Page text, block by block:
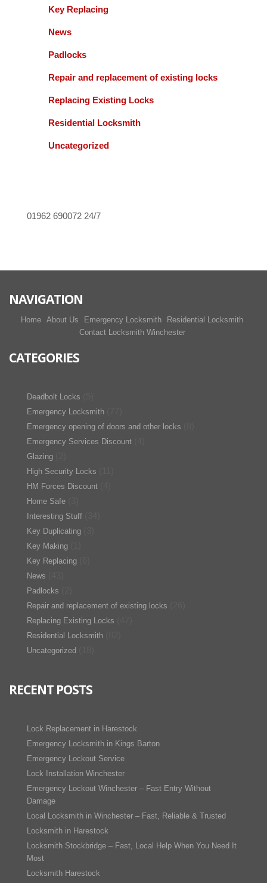
Key Replacing
News
Padlocks
Repair and replacement of existing locks
Replacing Existing Locks
Residential Locksmith
Uncategorized
01962 690072 24/7
NAVIGATION
Home About Us Emergency Locksmith
Residential Locksmith
Contact Locksmith Winchester
CATEGORIES
Deadbolt Locks
Emergency Locksmith
Emergency opening of doors and other locks
Emergency Services Discount
Glazing
High Security Locks
HM Forces Discount
Home Safe
Interesting Stuff
Key Duplicating
Key Making
Key Replacing
News
Padlocks
Repair and replacement of existing locks
Replacing Existing Locks
Residential Locksmith
Uncategorized
RECENT POSTS
Lock Replacement in Harestock
Emergency Locksmith in Kings Barton
Emergency Lockout Service
Lock Installation Winchester
Emergency Lockout Winchester – Fast Entry Without
Damage
Local Locksmith in Winchester – Fast, Reliable & Trusted
Locksmith in Harestock
Locksmith Stockbridge – Fast, Local Help When You Need It
Most
Locksmith Harestock